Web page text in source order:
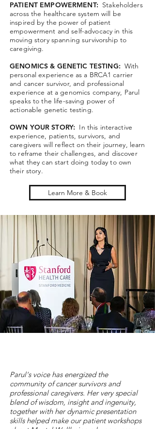
PATIENT EMPOWERMENT: Stakeholders
across the healthcare system will be
inspired by the power of patient
empowerment and self-advocacy in this
moving story spanning survivorship to
caregiving.
GENOMICS & GENETIC TESTING:With
personal experience as a BRCA1 carrier
and cancer survivor, and professional
experience at a genomics company, Parul
speaks to the life-saving power of
actionable genetic testing.
OWN YOUR STORY: In this interactive
experience, patients, survivors, and
caregivers will reflect on their journey, learn
to reframe their challenges, and discover
what they can start doing today to own
their story.
Learn More & Book
Parul's voice has energized the
community of cancer survivors and
professional caregivers. Her very special
blend of wisdom, insight and ingenuity,
together with her dynamic presentation
skills helped make our patient workshops